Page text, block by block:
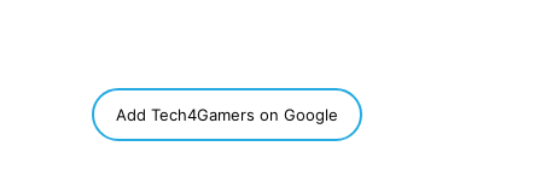
Add Tech4Gamers on Google